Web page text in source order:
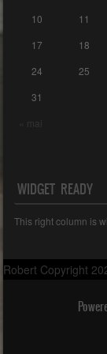
« mai
10
11
17
18
24
25
31
WIDGET READY
This right column is
Robert Copyright